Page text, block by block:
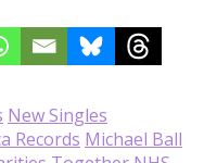
New Singles
Records Michael Ball